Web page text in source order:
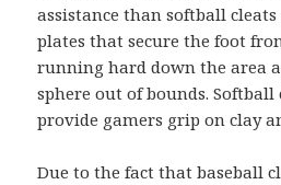
assistance than softball
plates that secure the foot
running hard down the area
sphere out of bounds. Softball
provide gamers grip on clay
Due to the fact that baseball